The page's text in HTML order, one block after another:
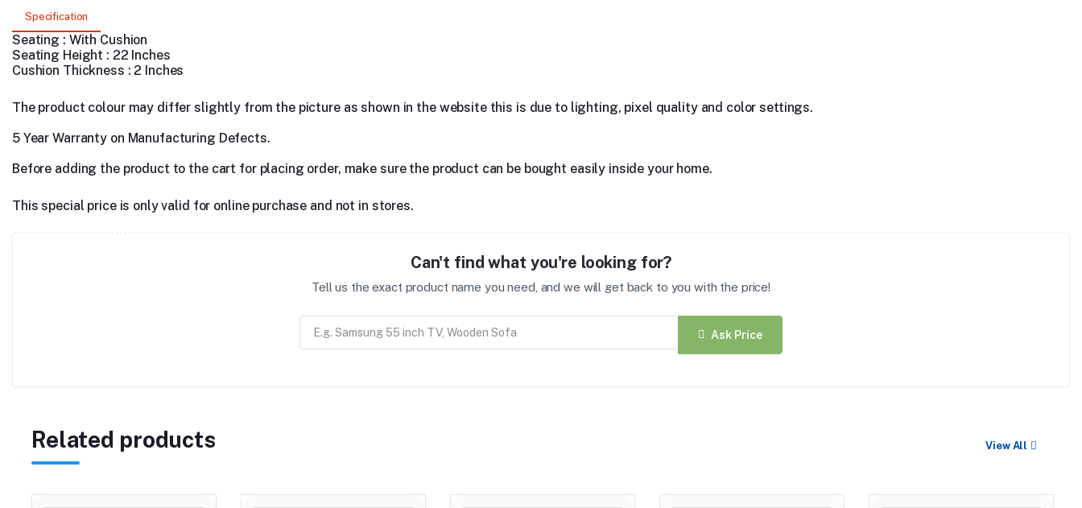
Specification
Seating : With Cushion
Seating Height : 22 Inches
Cushion Thickness : 2 Inches
The product colour may differ slightly from the picture as shown in the website this is due to lighting, pixel quality and color settings.
5 Year Warranty on Manufacturing Defects.
Before adding the product to the cart for placing order, make sure the product can be bought easily inside your home.
This special price is only valid for online purchase and not in stores.
Can't find what you're looking for?
Tell us the exact product name you need, and we will get back to you with the price!
Ask Price
Related products View All